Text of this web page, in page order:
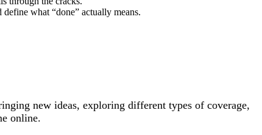
what “done” actually means.
new ideas, exploring different types of coverage,
online.